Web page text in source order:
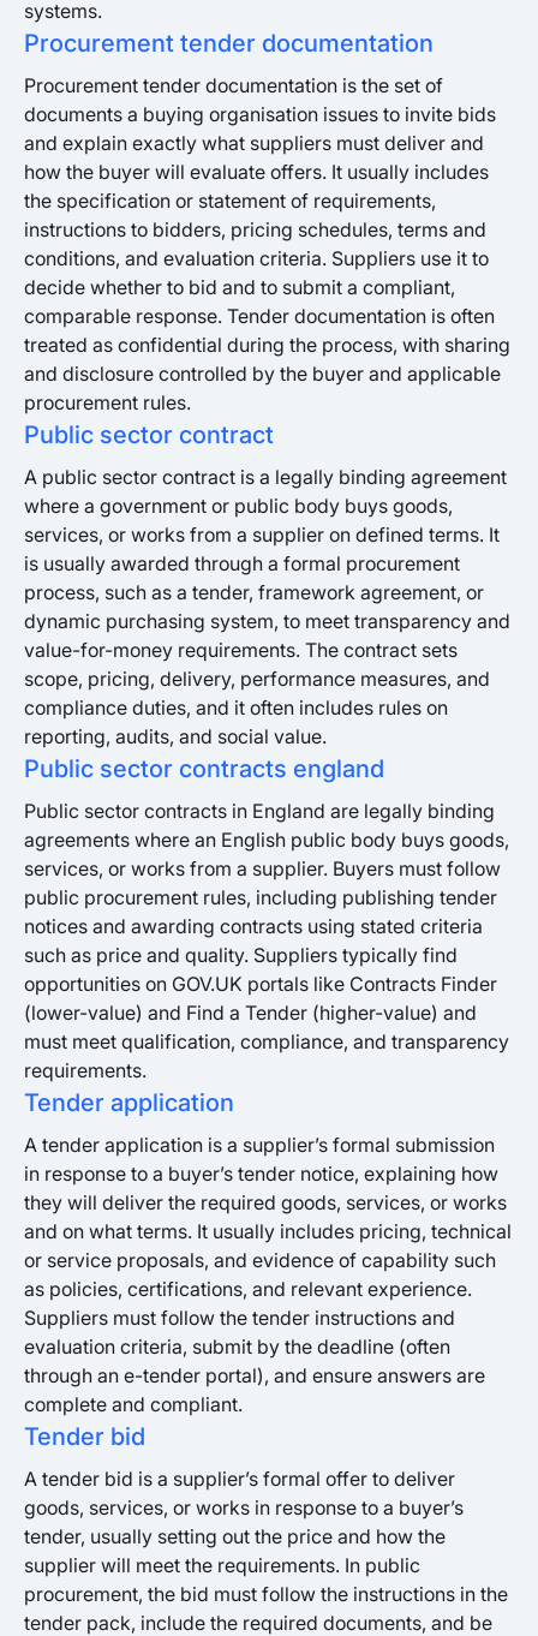
systems.
Procurement tender documentation
Procurement tender documentation is the set of
documents a buying organisation issues to invite bids
and explain exactly what suppliers must deliver and
how the buyer will evaluate offers. It usually includes
the specification or statement of requirements,
instructions to bidders, pricing schedules, terms and
conditions, and evaluation criteria. Suppliers use it to
decide whether to bid and to submit a compliant,
comparable response. Tender documentation is often
treated as confidential during the process, with sharing
and disclosure controlled by the buyer and applicable
procurement rules.
Public sector contract
A public sector contract is a legally binding agreement
where a government or public body buys goods,
services, or works from a supplier on defined terms. It
is usually awarded through a formal procurement
process, such as a tender, framework agreement, or
dynamic purchasing system, to meet transparency and
value-for-money requirements. The contract sets
scope, pricing, delivery, performance measures, and
compliance duties, and it often includes rules on
reporting, audits, and social value.
Public sector contracts england
Public sector contracts in England are legally binding
agreements where an English public body buys goods,
services, or works from a supplier. Buyers must follow
public procurement rules, including publishing tender
notices and awarding contracts using stated criteria
such as price and quality. Suppliers typically find
opportunities on GOV.UK portals like Contracts Finder
(lower-value) and Find a Tender (higher-value) and
must meet qualification, compliance, and transparency
requirements.
Tender application
A tender application is a supplier’s formal submission
in response to a buyer’s tender notice, explaining how
they will deliver the required goods, services, or works
and on what terms. It usually includes pricing, technical
or service proposals, and evidence of capability such
as policies, certifications, and relevant experience.
Suppliers must follow the tender instructions and
evaluation criteria, submit by the deadline (often
through an e-tender portal), and ensure answers are
complete and compliant.
Tender bid
A tender bid is a supplier’s formal offer to deliver
goods, services, or works in response to a buyer’s
tender, usually setting out the price and how the
supplier will meet the requirements. In public
procurement, the bid must follow the instructions in the
tender pack, include the required documents, and be